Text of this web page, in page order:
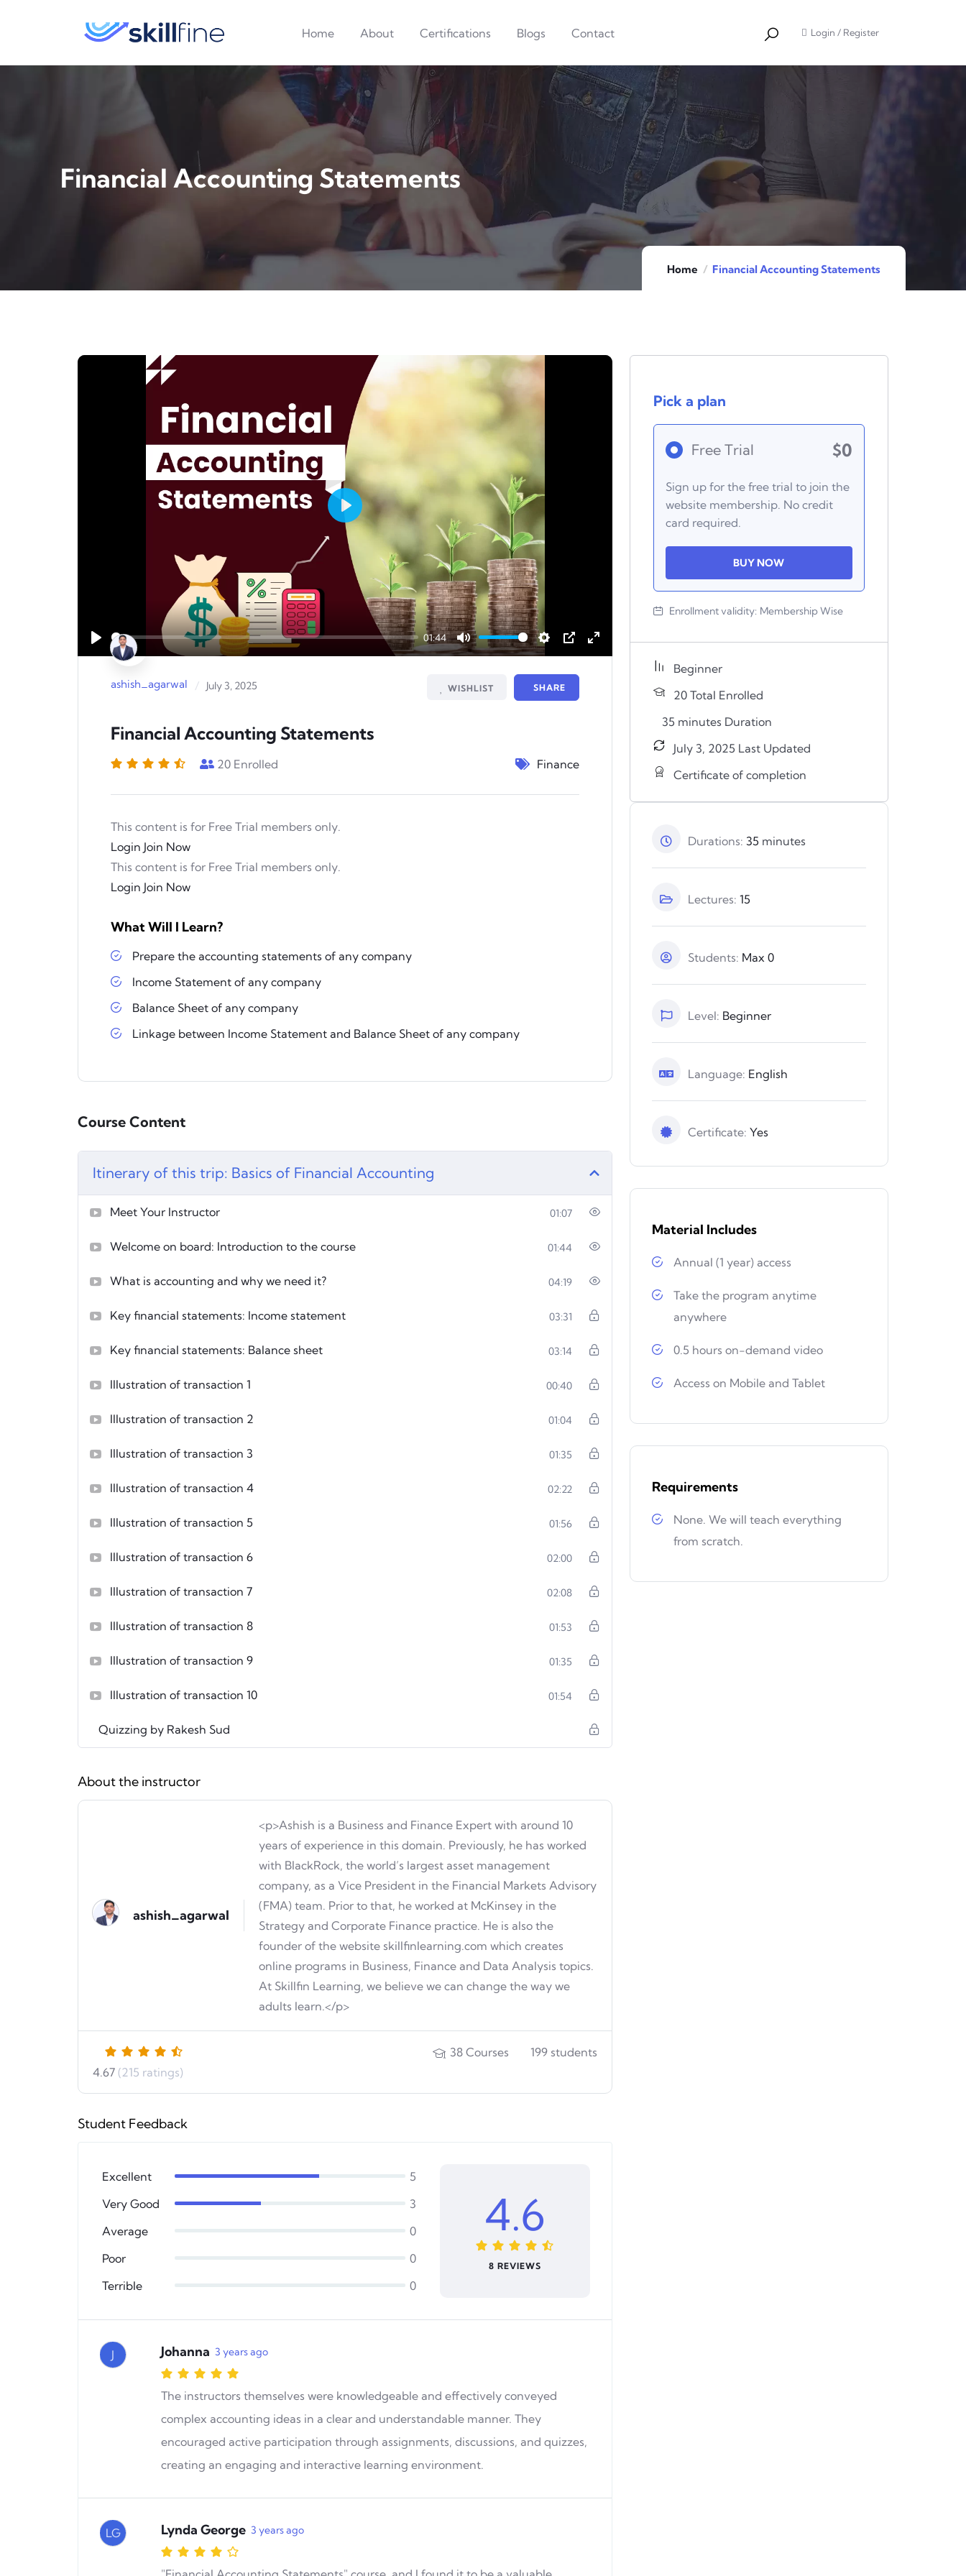
Home About Certifications Blogs Contact Login / Register
Financial Accounting Statements
Home Financial Accounting Statements
Play
01:44
Mute Settings
PIP Enter
Play
ashish_agarwal / July 3, 2025 WISHLIST SHARE
Financial Accounting Statements
20 Enrolled Finance
This content is for Free Trial members only.
Login Join Now
This content is for Free Trial members only.
Login Join Now
What Will I Learn?
Prepare the accounting statements of any company
Income Statement of any company
Balance Sheet of any company
Linkage between Income Statement and Balance Sheet of any company
Course Content
Itinerary of this trip: Basics of Financial Accounting
Meet Your Instructor 01:07
Welcome on board: Introduction to the course 01:44
What is accounting and why we need it? 04:19
Key financial statements: Income statement 03:31
Key financial statements: Balance sheet 03:14
Illustration of transaction 1 00:40
Illustration of transaction 2 01:04
Illustration of transaction 3 01:35
Illustration of transaction 4 02:22
Illustration of transaction 5 01:56
Illustration of transaction 6 02:00
Illustration of transaction 7 02:08
Illustration of transaction 8 01:53
Illustration of transaction 9 01:35
Illustration of transaction 10 01:54
Quizzing by Rakesh Sud
About the instructor
ashish_agarwal
<p>Ashish is a Business and Finance Expert with around 10
years of experience in this domain. Previously, he has worked
with BlackRock, the world’s largest asset management
company, as a Vice President in the Financial Markets Advisory
(FMA) team. Prior to that, he worked at McKinsey in the
Strategy and Corporate Finance practice. He is also the
founder of the website skillfinlearning.com which creates
online programs in Business, Finance and Data Analysis topics.
At Skillfin Learning, we believe we can change the way we
adults learn.</p>
4.67 (215 ratings)
38 Courses 199 students
Student Feedback
Excellent
5
Very Good
3
Average
0
Poor
0
Terrible
0
4.6
8 REVIEWS
J Johanna 3 years ago
The instructors themselves were knowledgeable and effectively conveyed
complex accounting ideas in a clear and understandable manner. They
encouraged active participation through assignments, discussions, and quizzes,
creating an engaging and interactive learning environment.
LG Lynda George 3 years ago
Pick a plan
Free Trial $0
Sign up for the free trial to join the
website membership. No credit
card required.
BUY NOW
Enrollment validity: Membership Wise
Beginner
20 Total Enrolled
35 minutes Duration
July 3, 2025 Last Updated
Certificate of completion
Durations: 35 minutes
Lectures: 15
Students: Max 0
Level: Beginner
Language: English
Certificate: Yes
Material Includes
Annual (1 year) access
Take the program anytime
anywhere
0.5 hours on-demand video
Access on Mobile and Tablet
Requirements
None. We will teach everything
from scratch.